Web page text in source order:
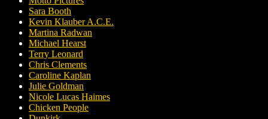
Sara Booth
Kevin Klauber A.C.E.
Martina Radwan
Michael Hearst
Terry Leonard
Chris Clements
Caroline Kaplan
Julie Goldman
Nicole Lucas Haimes
Chicken People